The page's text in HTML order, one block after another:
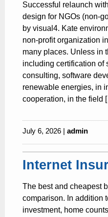
Successful relaunch
design for NGOs (non-
by visual4. Kate
non-profit organization
many places. Unless in
including certification of
consulting, software
renewable energies, in
cooperation, in the field
July 6, 2026 | admin
Internet
The best and cheapest
comparison. In addition
investment, home